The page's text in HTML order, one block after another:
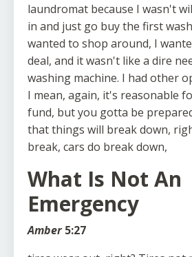
laundromat because I wasn't
in and just go buy the first
wanted to shop around, I
deal, and it wasn't like a dire
washing machine. I had other
I mean, again, it's reasonable
fund, but you gotta be
that things will break down,
break, cars do break down,
What Is Not An
Emergency
Amber 5:27